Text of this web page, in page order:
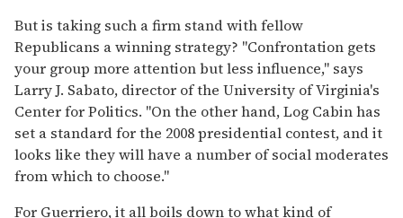
But is taking such a firm stand with fellow
Republicans a winning strategy? "Confrontation gets
your group more attention but less influence," says
Larry J. Sabato, director of the University of Virginia's
Center for Politics. "On the other hand, Log Cabin has
set a standard for the 2008 presidential contest, and it
looks like they will have a number of social moderates
from which to choose."
For Guerriero, it all boils down to what kind of